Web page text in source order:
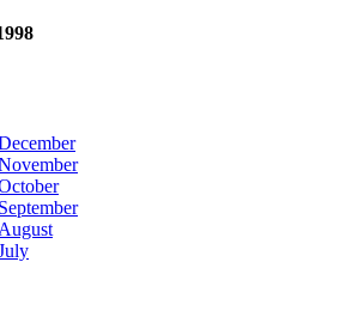
September
August